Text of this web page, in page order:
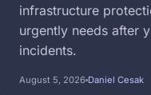
infrastructure
urgently needs after
incidents.
August 5, 2026 Daniel Cesak